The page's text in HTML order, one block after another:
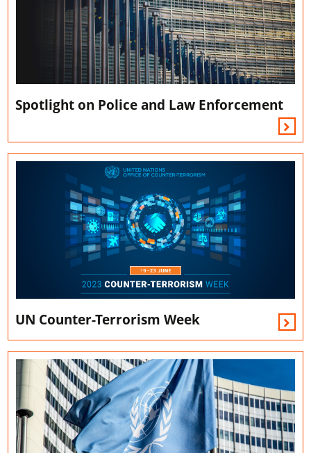
Spotlight on Police and Law Enforcement
UN Counter-Terrorism Week